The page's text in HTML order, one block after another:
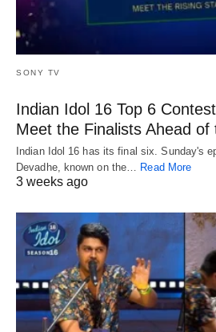
SONY TV
Indian Idol 16 Top 6
Meet the Finalists Ahead
Indian Idol 16 has its final six. Sunday's
Devadhe, known on the… Read More
3 weeks ago